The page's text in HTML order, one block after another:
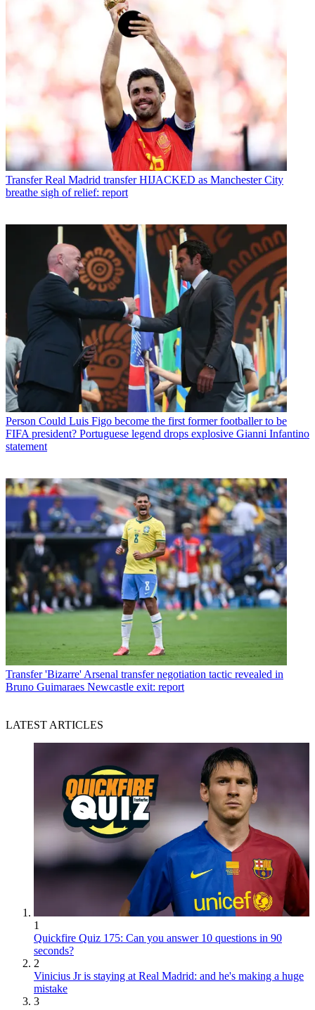
Transfer Real Madrid transfer HIJACKED as Manchester City
breathe sigh of relief: report
Person Could Luis Figo become the first former footballer to be
FIFA president? Portuguese legend drops explosive Gianni Infantino
statement
Transfer 'Bizarre' Arsenal transfer negotiation tactic revealed in
Bruno Guimaraes Newcastle exit: report
LATEST ARTICLES
1
Quickfire Quiz 175: Can you answer 10 questions in 90
seconds?
2
Vinicius Jr is staying at Real Madrid: and he's making a huge
mistake
3